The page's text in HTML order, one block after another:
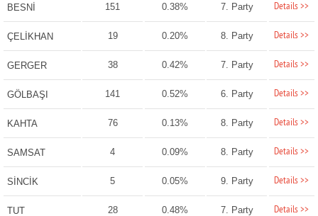
BESNİ 151 0.38% 7. Party Details >>
ÇELİKHAN 19 0.20% 8. Party Details >>
GERGER 38 0.42% 7. Party Details >>
GÖLBAŞI 141 0.52% 6. Party Details >>
KAHTA 76 0.13% 8. Party Details >>
SAMSAT 4 0.09% 8. Party Details >>
SİNCİK 5 0.05% 9. Party Details >>
TUT 28 0.48% 7. Party Details >>